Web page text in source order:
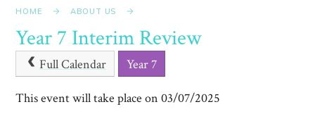
HOME ABOUT US
Year 7 Interim Review
Full Calendar Year 7
This event will take place on 03/07/2025